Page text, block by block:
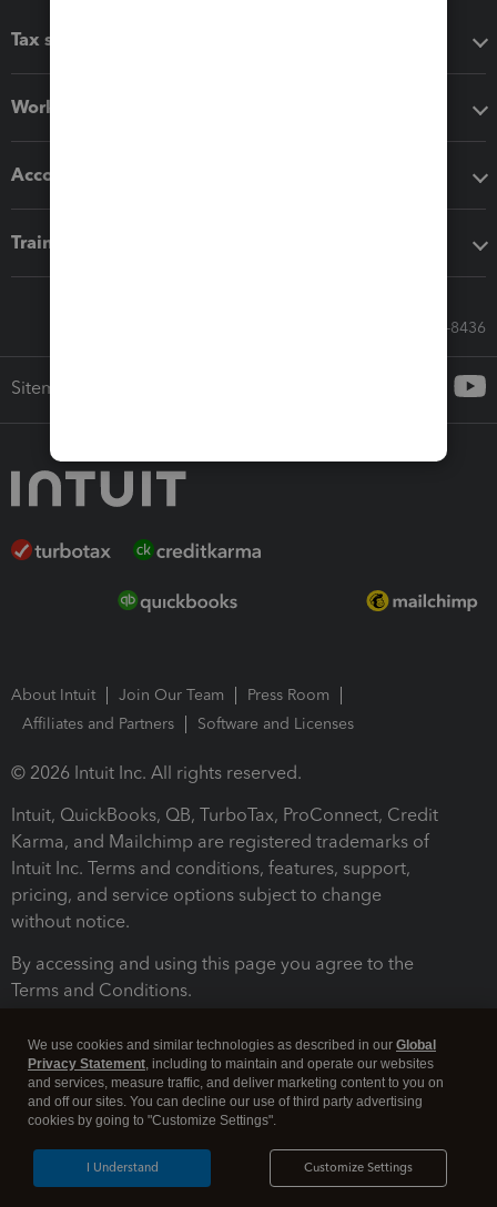
Tax software
Workflow add-ons
Accounting solutions
Training & support
Call Sales: 833-564-8436
Sitemap
About Intuit Join Our Team
Press Room
Affiliates and Partners
Software and Licenses
© 2026 Intuit Inc. All rights reserved.
Intuit, QuickBooks, QB, TurboTax, ProConnect, Credit
Karma, and Mailchimp are registered trademarks of
Intuit Inc. Terms and conditions, features, support,
pricing, and service options subject to change
without notice.
By accessing and using this page you agree to the
Terms and Conditions.
Legal Security
We use cookies and similar technologies as described in our Global
Privacy Statement, including to maintain and operate our websites
and services, measure traffic, and deliver marketing content to you on
and off our sites. You can decline our use of third party advertising
cookies by going to "Customize Settings".
Customize Settings
I Understand